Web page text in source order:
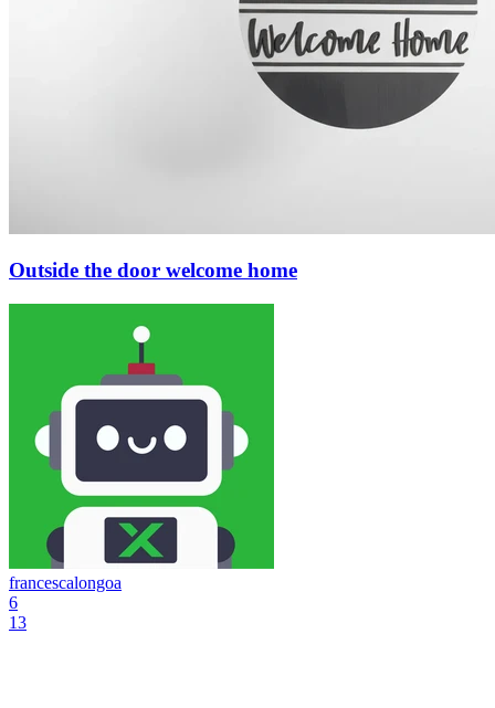
Outside the door welcome home
francescalongoa
6
13